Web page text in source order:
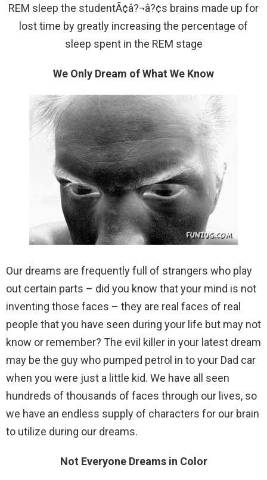
REM sleep the studentÃ¢â?¬â?¢s brains made up for
lost time by greatly increasing the percentage of
sleep spent in the REM stage
We Only Dream of What We Know
Our dreams are frequently full of strangers who play
out certain parts – did you know that your mind is not
inventing those faces – they are real faces of real
people that you have seen during your life but may not
know or remember? The evil killer in your latest dream
may be the guy who pumped petrol in to your Dad car
when you were just a little kid. We have all seen
hundreds of thousands of faces through our lives, so
we have an endless supply of characters for our brain
to utilize during our dreams.
Not Everyone Dreams in Color